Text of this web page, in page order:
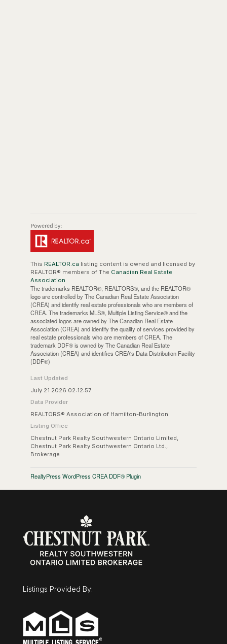
This REALTOR.ca listing content is owned and licensed by
REALTOR® members of The Canadian Real Estate
Association
The trademarks REALTOR®, REALTORS®, and the REALTOR®
logo are controlled by The Canadian Real Estate Association
(CREA) and identify real estate professionals who are members of
CREA. The trademarks MLS®, Multiple Listing Service® and the
associated logos are owned by The Canadian Real Estate
Association (CREA) and identify the quality of services provided by
real estate professionals who are members of CREA. The
trademark DDF® is owned by The Canadian Real Estate
Association (CREA) and identifies CREA's Data Distribution Facility
(DDF®)
Last Updated
July 21 2026 02:12:57
Data Provider
REALTORS® Association of Hamilton-Burlington
Listing Office
Chestnut Park Realty Southwestern Ontario Limited,
Chestnut Park Realty Southwestern Ontario Ltd.,
Brokerage
RealtyPress WordPress CREA DDF® Plugin
Listings Provided By: